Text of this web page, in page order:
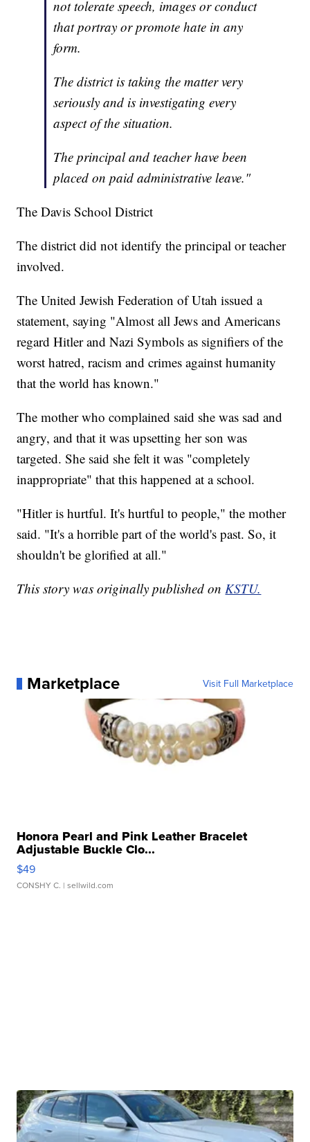
not tolerate speech, images or conduct
that portray or promote hate in any
form.
The district is taking the matter very
seriously and is investigating every
aspect of the situation.
The principal and teacher have been
placed on paid administrative leave."
The Davis School District
The district did not identify the principal or teacher
involved.
The United Jewish Federation of Utah issued a
statement, saying "Almost all Jews and Americans
regard Hitler and Nazi Symbols as signifiers of the
worst hatred, racism and crimes against humanity
that the world has known."
The mother who complained said she was sad and
angry, and that it was upsetting her son was
targeted. She said she felt it was "completely
inappropriate" that this happened at a school.
"Hitler is hurtful. It's hurtful to people," the mother
said. "It's a horrible part of the world's past. So, it
shouldn't be glorified at all."
This story was originally published onKSTU.
Marketplace Visit Full Marketplace
Honora Pearl and Pink Leather Bracelet
Adjustable Buckle Clo...
$49
CONSHY C. | sellwild.com